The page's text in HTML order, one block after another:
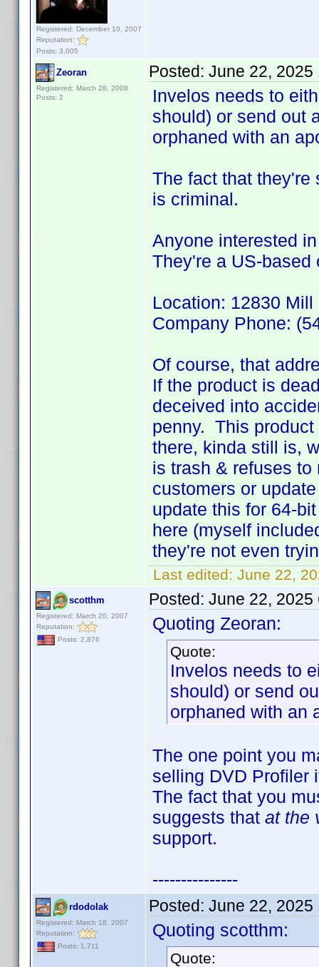
Registered: December 10, 2007
Reputation:
Posts: 3,005
Zeoran
Registered: March 28, 2008
Posts: 2
Posted: June 22, 2025
Invelos needs to
should) or send out
orphaned with an
The fact that they're
is criminal.
Anyone interested
They're a US-based
Location: 12830
Company Phone:
Of course, that
If the product is
deceived into
penny. This
there, kinda still is,
is trash & refuses
customers or
update this for 64-
here (myself
they're not even
Last edited: June 22,
scotthm
Registered: March 20, 2007
Reputation:
Posts: 2,876
Posted: June 22, 2025
Quoting Zeoran:
Quote:
Invelos needs to
should) or send
orphaned with an
The one point you
selling DVD Profiler
The fact that you
suggests that at the
support.
---------------
rdodolak
Registered: March 18, 2007
Reputation:
Posts: 1,711
Posted: June 22, 2025
Quoting scotthm:
Quote: